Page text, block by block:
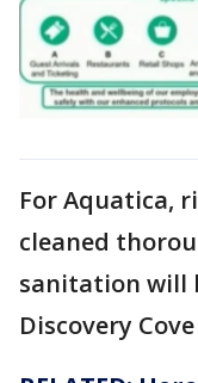
For Aquatica,
cleaned
sanitation will
Discovery